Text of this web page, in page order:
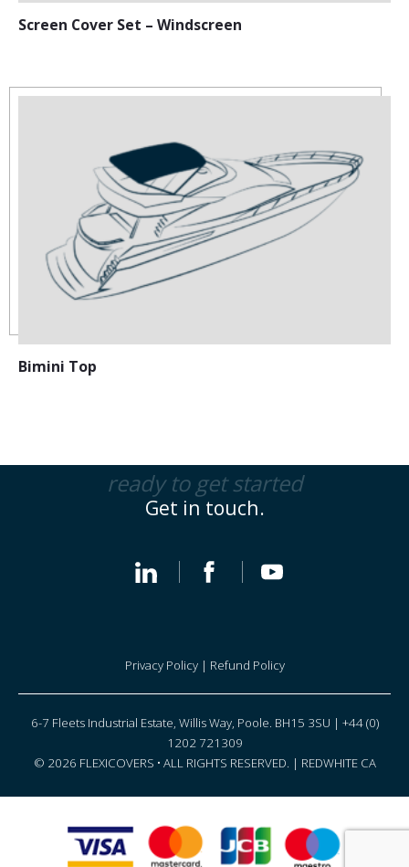
Screen Cover Set – Windscreen
Bimini Top
ready to get started
Get in touch.
Privacy Policy| Refund Policy
6-7 Fleets Industrial Estate, Willis Way, Poole. BH15 3SU | +44 (0)
1202 721309
© 2026 FLEXICOVERS • ALL RIGHTS RESERVED. | REDWHITE CA